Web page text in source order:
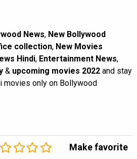
News, New Bollywood
collection, New Movies
Hindi, Entertainment News,
& upcoming movies 2022 and stay
movies only on Bollywood
Make favorite